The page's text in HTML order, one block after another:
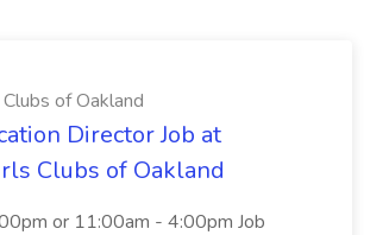
of Oakland
Director Job at
Clubs of Oakland
or 11:00am - 4:00pm Job